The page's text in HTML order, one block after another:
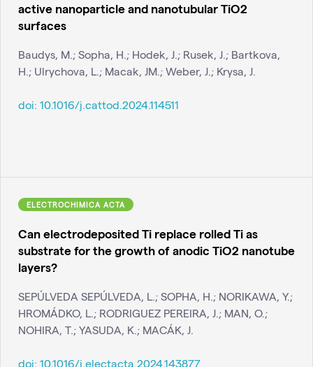
active nanoparticle and nanotubular TiO2
surfaces
Baudys, M.; Sopha, H.; Hodek, J.; Rusek, J.; Bartkova,
H.; Ulrychova, L.; Macak, JM.; Weber, J.; Krysa, J.
doi: 10.1016/j.cattod.2024.114511
ELECTROCHIMICA ACTA
Can electrodeposited Ti replace rolled Ti as
substrate for the growth of anodic TiO2 nanotube
layers?
SEPÚLVEDA SEPÚLVEDA, L.; SOPHA, H.; NORIKAWA, Y.;
HROMÁDKO, L.; RODRIGUEZ PEREIRA, J.; MAN, O.;
NOHIRA, T.; YASUDA, K.; MACÁK, J.
doi: 10.1016/j.electacta.2024.143877